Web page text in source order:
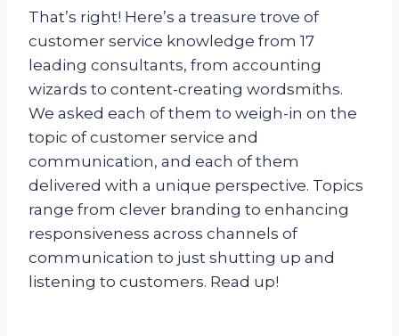
That’s right! Here’s a treasure trove of
customer service knowledge from 17
leading consultants, from accounting
wizards to content-creating wordsmiths.
We asked each of them to weigh-in on the
topic of customer service and
communication, and each of them
delivered with a unique perspective. Topics
range from clever branding to enhancing
responsiveness across channels of
communication to just shutting up and
listening to customers. Read up!